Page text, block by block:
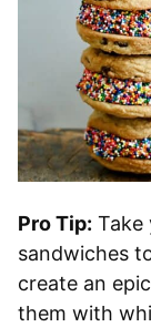
Pro Tip: Take
sandwiches
create an epic
them with